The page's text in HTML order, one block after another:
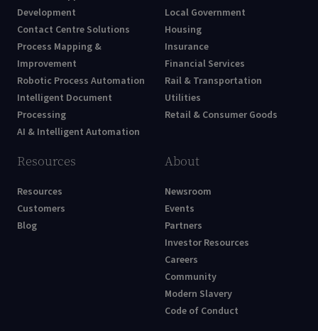
Development
Contact Centre Solutions
Process Mapping &
Improvement
Robotic Process Automation
Intelligent Document
Processing
AI & Intelligent Automation
Local Government
Housing
Insurance
Financial Services
Rail & Transportation
Utilities
Retail & Consumer Goods
Resources
Resources
Customers
Blog
About
Newsroom
Events
Partners
Investor Resources
Careers
Community
Modern Slavery
Code of Conduct